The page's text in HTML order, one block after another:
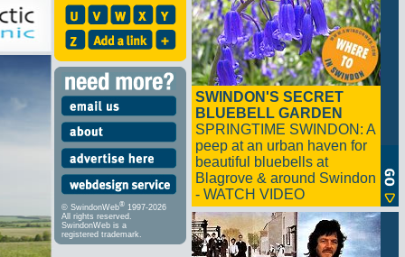
© SwindonWeb® 1997-2026
All rights reserved.
SwindonWeb is a
registered trademark.
SWINDON'S SECRET
BLUEBELL GARDEN
SPRINGTIME SWINDON: A
peep at an urban haven for
beautiful bluebells at
Blagrove & around Swindon
- WATCH VIDEO